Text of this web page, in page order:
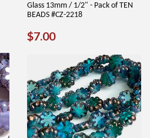
Glass 13mm / 1/2" - Pack of TEN
BEADS #CZ-2218
REGULAR
$7.00$7.00